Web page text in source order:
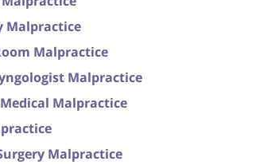
Malpractice
Malpractice
Malpractice
Malpractice
Malpractice